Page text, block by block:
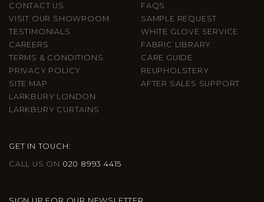
CONTACT US
VISIT OUR SHOWROOM
TESTIMONIALS
CAREERS
TERMS & CONDITIONS
PRIVACY POLICY
SITE MAP
LARKBURY LONDON
LARKBURY CURTAINS
FAQS
SAMPLE REQUEST
WHITE GLOVE SERVICE
FABRIC LIBRARY
CARE GUIDE
REUPHOLSTERY
AFTER SALES SUPPORT
GET IN TOUCH:
CALL US ON 020 8993 4415